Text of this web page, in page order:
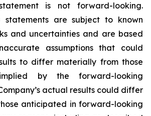
is not forward-looking.
statements are subject to known
and uncertainties and are based
assumptions that could
to differ materially from those
by the forward-looking
actual results could differ
anticipated in forward-looking